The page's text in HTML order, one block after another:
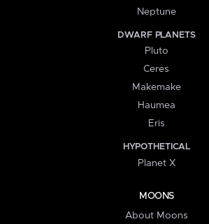
Neptune
DWARF PLANETS
Pluto
Ceres
Makemake
Haumea
Eris
HYPOTHETICAL
Planet X
MOONS
About Moons